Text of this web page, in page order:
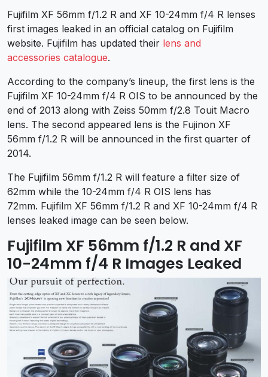
Fujifilm XF 56mm f/1.2 R and XF 10-24mm f/4 R lenses
first images leaked in an official catalog on Fujifilm
website. Fujifilm has updated their lens and
accessories catalogue.
According to the company’s lineup, the first lens is the
Fujifilm XF 10-24mm f/4 R OIS to be announced by the
end of 2013 along with Zeiss 50mm f/2.8 Touit Macro
lens. The second appeared lens is the Fujinon XF
56mm f/1.2 R will be announced in the first quarter of
2014.
The Fujifilm 56mm f/1.2 R will feature a filter size of
62mm while the 10-24mm f/4 R OIS lens has
72mm. Fujifilm XF 56mm f/1.2 R and XF 10-24mm f/4 R
lenses leaked image can be seen below.
Fujifilm XF 56mm f/1.2 R and XF
10-24mm f/4 R Images Leaked